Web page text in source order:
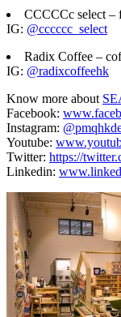
CCCCCc select –
IG: @cccccc_select
Radix Coffee –
IG: @radixcoffeehk
Know more about
Facebook:
Instagram:
Youtube:
Twitter: https://
Linkedin: